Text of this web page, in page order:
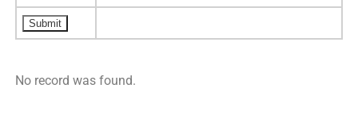
No record was found.